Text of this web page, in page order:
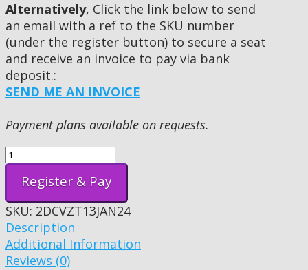
Alternatively, Click the link below to send
an email with a ref to the SKU number
(under the register button) to secure a seat
and receive an invoice to pay via bank
deposit.:
SEND ME AN INVOICE
Payment plans available on requests.
Register & Pay
SKU: 2DCVZT13JAN24
Description
Additional Information
Reviews (0)